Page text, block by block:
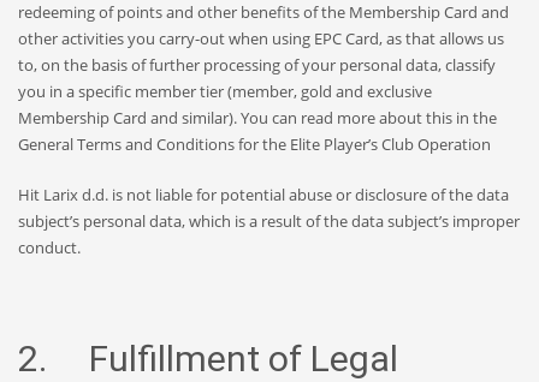
redeeming of points and other benefits of the Membership Card and
other activities you carry-out when using EPC Card, as that allows us
to, on the basis of further processing of your personal data, classify
you in a specific member tier (member, gold and exclusive
Membership Card and similar). You can read more about this in the
General Terms and Conditions for the Elite Player’s Club Operation
Hit Larix d.d. is not liable for potential abuse or disclosure of the data
subject’s personal data, which is a result of the data subject’s improper
conduct.
2. Fulfillment of Legal